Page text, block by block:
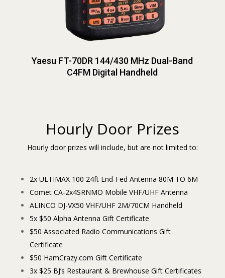
Yaesu FT-70DR 144/430 MHz Dual-Band
C4FM Digital Handheld
Hourly Door Prizes
Hourly door prizes will include, but are not limited to:
2x ULTIMAX 100 24ft End-Fed Antenna 80M TO 6M
Comet CA-2x4SRNMO Mobile VHF/UHF Antenna
ALINCO DJ-VX50 VHF/UHF 2M/70CM Handheld
5x $50 Alpha Antenna Gift Certificate
$50 Associated Radio Communications Gift
Certificate
$50 HamCrazy.com Gift Certificate
3x $25 BJ’s Restaurant & Brewhouse Gift Certificates